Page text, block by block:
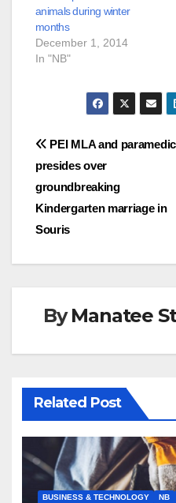
animals during winter
months
December 1, 2014
In "NB"
Post
navigation
PEI MLA and paramedic
presides over
groundbreaking
Kindergarten marriage in
Souris
ByManatee
Related Post
BUSINESS & TECHNOLOGY NB